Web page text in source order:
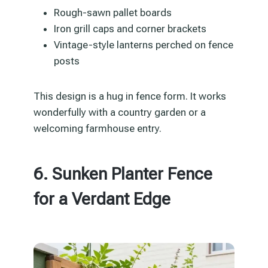
Rough-sawn pallet boards
Iron grill caps and corner brackets
Vintage-style lanterns perched on fence
posts
This design is a hug in fence form. It works
wonderfully with a country garden or a
welcoming farmhouse entry.
6. Sunken Planter Fence
for a Verdant Edge